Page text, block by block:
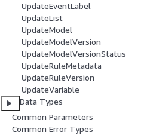
UpdateEventLabel
UpdateList
UpdateModel
UpdateModelVersion
UpdateModelVersionStatus
UpdateRuleMetadata
UpdateRuleVersion
UpdateVariable
Data Types
Common Parameters
Common Error Types